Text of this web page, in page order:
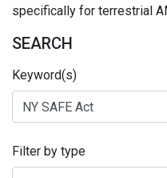
specifically for terrestrial
SEARCH
Keyword(s)
Filter by type